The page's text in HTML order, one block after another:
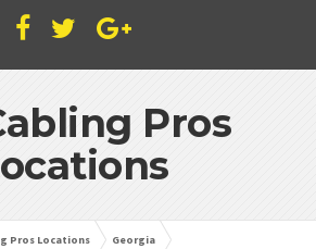
Pros
Pros Locations Georgia